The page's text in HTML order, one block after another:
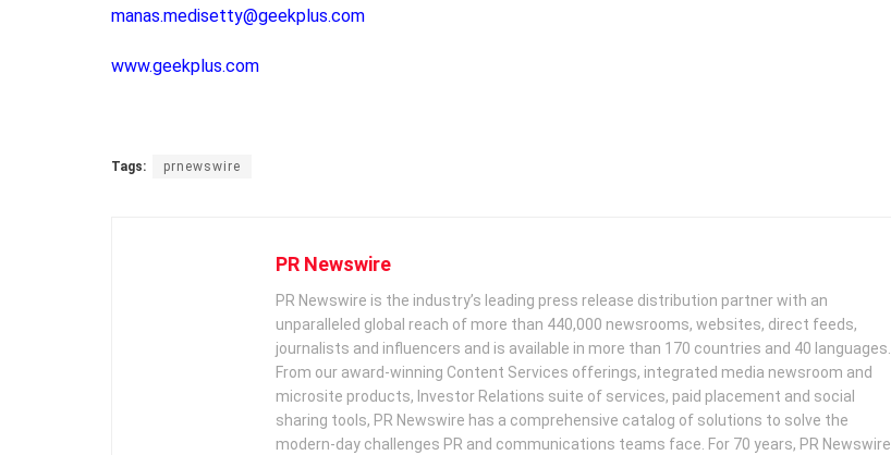
manas.medisetty@geekplus.com
www.geekplus.com
Tags: prnewswire
PR Newswire
PR Newswire is the industry’s leading press release distribution partner with an
unparalleled global reach of more than 440,000 newsrooms, websites, direct feeds,
journalists and influencers and is available in more than 170 countries and 40 languages.
From our award-winning Content Services offerings, integrated media newsroom and
microsite products, Investor Relations suite of services, paid placement and social
sharing tools, PR Newswire has a comprehensive catalog of solutions to solve the
modern-day challenges PR and communications teams face. For 70 years, PR Newswire